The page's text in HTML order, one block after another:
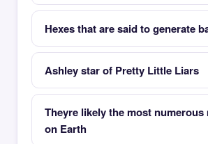
Hexes that are said to generate
Ashley star of Pretty Little Liars
Theyre likely the most numerous
on Earth